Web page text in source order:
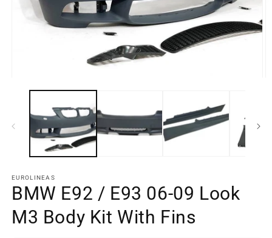
modal
window
EUROLINEAS
BMW E92 / E93 06-09 Look
M3 Body Kit With Fins